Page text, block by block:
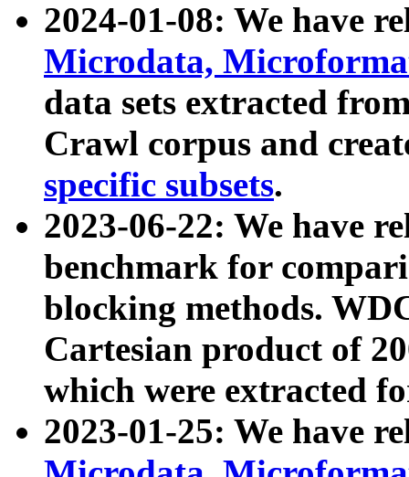
2024-01-08: We have
Microdata,
data sets extracted
Crawl corpus and
specific subsets.
2023-06-22: We have
benchmark for
blocking methods.
Cartesian product of
which were extracted
2023-01-25: We have